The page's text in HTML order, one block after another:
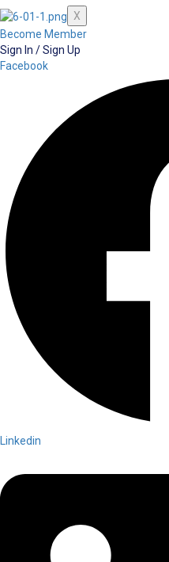
X
Become Member
Sign In / Sign Up
Facebook
Linkedin